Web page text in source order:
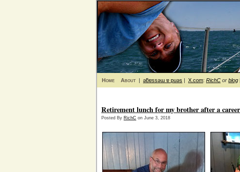
Home About | ǝƃɐssǝɯ ɐ puǝs | X.com: RichC or blog
Retirement lunch for my brother after a
Posted By RichC on June 3, 2018